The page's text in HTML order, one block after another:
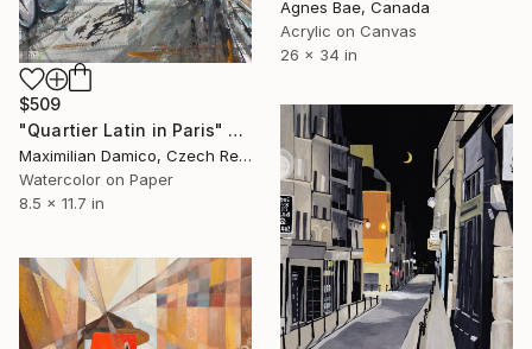
Agnes Bae, Canada
Acrylic on Canvas
26 x 34 in
$509
"Quartier Latin in Paris" Painting
Maximilian Damico, Czech Republic
Watercolor on Paper
8.5 x 11.7 in